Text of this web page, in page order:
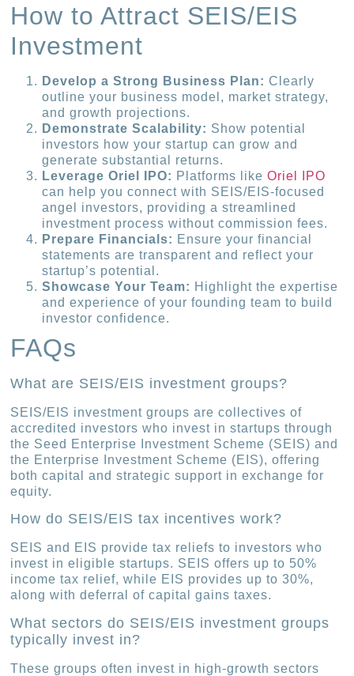
How to Attract SEIS/EIS
Investment
Develop a Strong Business Plan: Clearly
outline your business model, market strategy,
and growth projections.
Demonstrate Scalability: Show potential
investors how your startup can grow and
generate substantial returns.
Leverage Oriel IPO: Platforms likeOriel IPO
can help you connect with SEIS/EIS-focused
angel investors, providing a streamlined
investment process without commission fees.
Prepare Financials: Ensure your financial
statements are transparent and reflect your
startup’s potential.
Showcase Your Team: Highlight the expertise
and experience of your founding team to build
investor confidence.
FAQs
What are SEIS/EIS investment groups?
SEIS/EIS investment groups are collectives of
accredited investors who invest in startups through
the Seed Enterprise Investment Scheme (SEIS) and
the Enterprise Investment Scheme (EIS), offering
both capital and strategic support in exchange for
equity.
How do SEIS/EIS tax incentives work?
SEIS and EIS provide tax reliefs to investors who
invest in eligible startups. SEIS offers up to 50%
income tax relief, while EIS provides up to 30%,
along with deferral of capital gains taxes.
What sectors do SEIS/EIS investment groups
typically invest in?
These groups often invest in high-growth sectors